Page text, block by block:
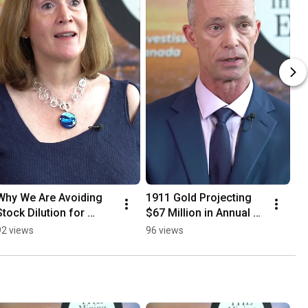
We Are Avoiding
Dilution for
views
1911 Gold Projecting
$67 Million in Annual
Free Cash Flow
96 views